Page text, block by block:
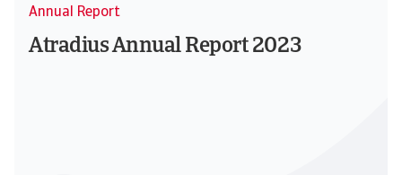
Annual Report
Atradius Annual Report 2023